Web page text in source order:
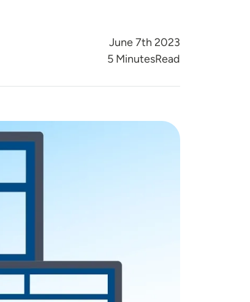
June 7th 2023
Reading Time
5 MinutesRead